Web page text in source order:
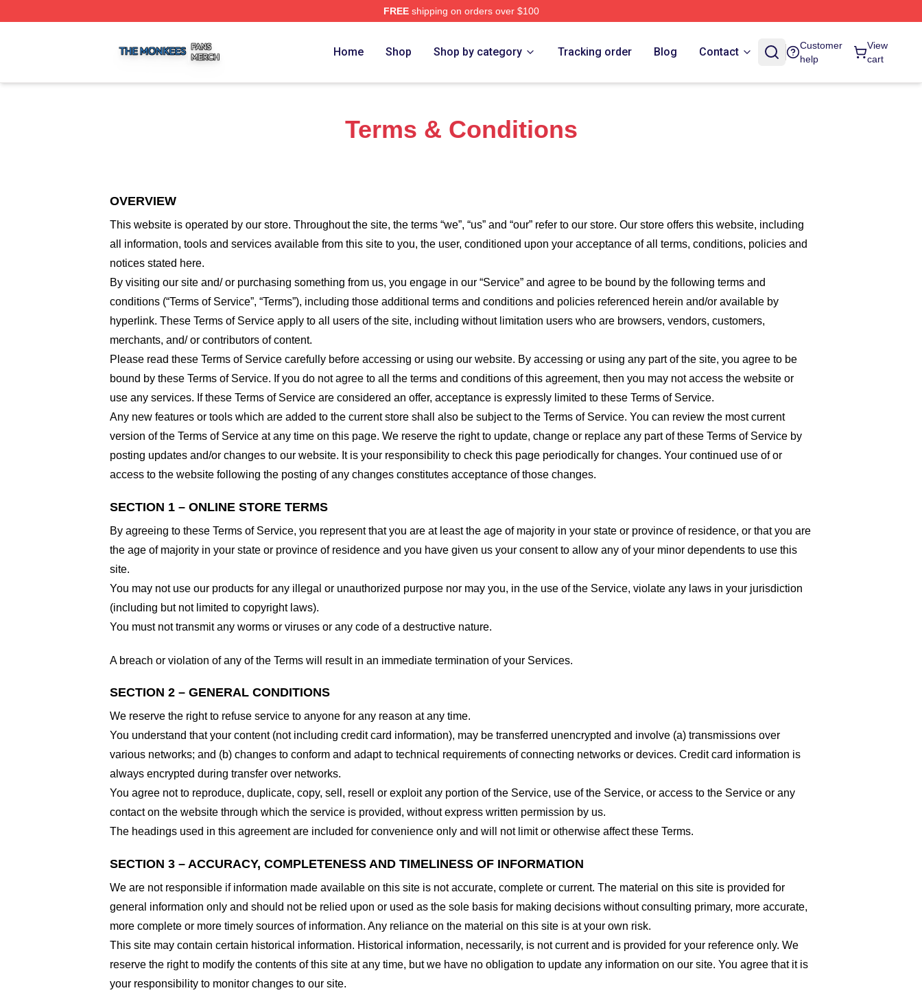
FREEshipping on orders over $100
Home Shop Shop by category Tracking order Blog Contact
Customer
help
View
cart
Terms & Conditions
OVERVIEW
This website is operated by our store. Throughout the site, the terms “we”, “us” and “our” refer to our store. Our store offers this website, including
all information, tools and services available from this site to you, the user, conditioned upon your acceptance of all terms, conditions, policies and
notices stated here.
By visiting our site and/ or purchasing something from us, you engage in our “Service” and agree to be bound by the following terms and
conditions (“Terms of Service”, “Terms”), including those additional terms and conditions and policies referenced herein and/or available by
hyperlink. These Terms of Service apply to all users of the site, including without limitation users who are browsers, vendors, customers,
merchants, and/ or contributors of content.
Please read these Terms of Service carefully before accessing or using our website. By accessing or using any part of the site, you agree to be
bound by these Terms of Service. If you do not agree to all the terms and conditions of this agreement, then you may not access the website or
use any services. If these Terms of Service are considered an offer, acceptance is expressly limited to these Terms of Service.
Any new features or tools which are added to the current store shall also be subject to the Terms of Service. You can review the most current
version of the Terms of Service at any time on this page. We reserve the right to update, change or replace any part of these Terms of Service by
posting updates and/or changes to our website. It is your responsibility to check this page periodically for changes. Your continued use of or
access to the website following the posting of any changes constitutes acceptance of those changes.
SECTION 1 – ONLINE STORE TERMS
By agreeing to these Terms of Service, you represent that you are at least the age of majority in your state or province of residence, or that you are
the age of majority in your state or province of residence and you have given us your consent to allow any of your minor dependents to use this
site.
You may not use our products for any illegal or unauthorized purpose nor may you, in the use of the Service, violate any laws in your jurisdiction
(including but not limited to copyright laws).
You must not transmit any worms or viruses or any code of a destructive nature.
A breach or violation of any of the Terms will result in an immediate termination of your Services.
SECTION 2 – GENERAL CONDITIONS
We reserve the right to refuse service to anyone for any reason at any time.
You understand that your content (not including credit card information), may be transferred unencrypted and involve (a) transmissions over
various networks; and (b) changes to conform and adapt to technical requirements of connecting networks or devices. Credit card information is
always encrypted during transfer over networks.
You agree not to reproduce, duplicate, copy, sell, resell or exploit any portion of the Service, use of the Service, or access to the Service or any
contact on the website through which the service is provided, without express written permission by us.
The headings used in this agreement are included for convenience only and will not limit or otherwise affect these Terms.
SECTION 3 – ACCURACY, COMPLETENESS AND TIMELINESS OF INFORMATION
We are not responsible if information made available on this site is not accurate, complete or current. The material on this site is provided for
general information only and should not be relied upon or used as the sole basis for making decisions without consulting primary, more accurate,
more complete or more timely sources of information. Any reliance on the material on this site is at your own risk.
This site may contain certain historical information. Historical information, necessarily, is not current and is provided for your reference only. We
reserve the right to modify the contents of this site at any time, but we have no obligation to update any information on our site. You agree that it is
your responsibility to monitor changes to our site.